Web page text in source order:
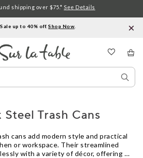
up to 40% off.Shop Now
shipping over $75.* See Details
Steel Trash Cans
cans add modern style and practical
or workspace. Their streamlined
with a variety of décor, offering a